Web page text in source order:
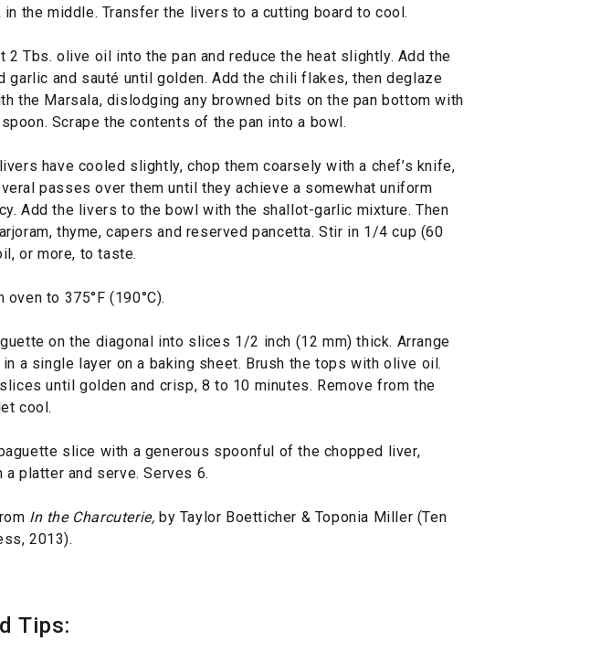
in the middle. Transfer the livers to a cutting board to cool.
2 Tbs. olive oil into the pan and reduce the heat slightly. Add the
garlic and sauté until golden. Add the chili flakes, then deglaze
the Marsala, dislodging any browned bits on the pan bottom with
Scrape the contents of the pan into a bowl.
have cooled slightly, chop them coarsely with a chef’s knife,
passes over them until they achieve a somewhat uniform
Add the livers to the bowl with the shallot-garlic mixture. Then
thyme, capers and reserved pancetta. Stir in 1/4 cup (60
or more, to taste.
oven to 375°F (190°C).
on the diagonal into slices 1/2 inch (12 mm) thick. Arrange
a single layer on a baking sheet. Brush the tops with olive oil.
until golden and crisp, 8 to 10 minutes. Remove from the
cool.
slice with a generous spoonful of the chopped liver,
a platter and serve. Serves 6.
In the Charcuterie, by Taylor Boetticher & Toponia Miller (Ten
2013).
Tips: